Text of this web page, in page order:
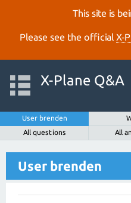
This site is
Please see the official
X-Plane Q&A
User brenden
All questions
All
User brenden